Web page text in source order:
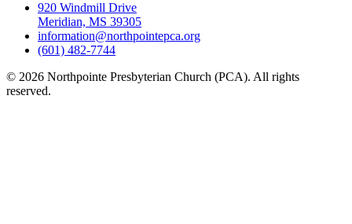
920 Windmill Drive
Meridian, MS 39305
information@northpointepca.org
(601) 482-7744
© 2026 Northpointe Presbyterian Church (PCA). All rights
reserved.